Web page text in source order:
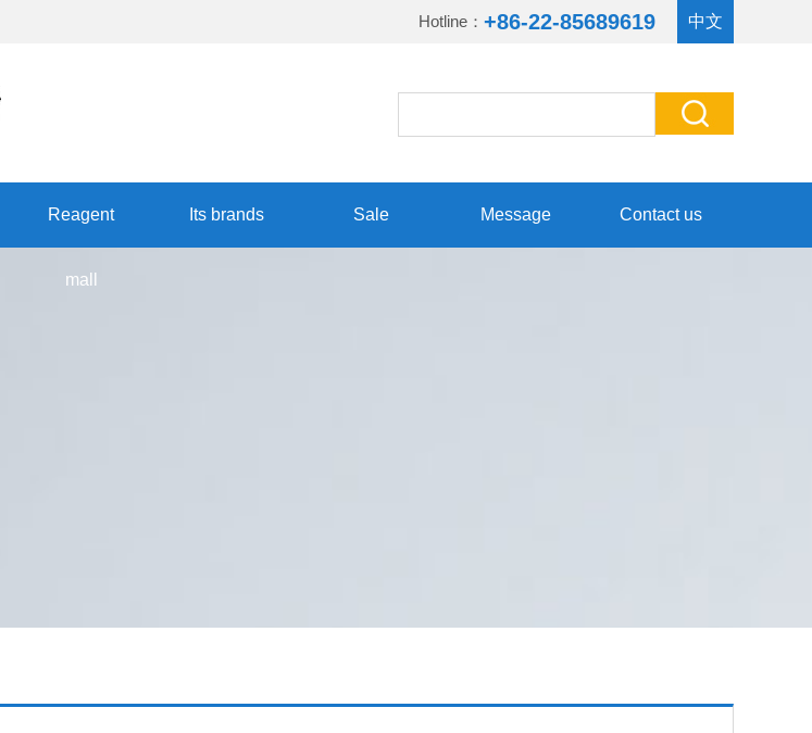
Hotline： +86-22-85689619 中文
Reagent
mall
Its brands Sale Message Contact us